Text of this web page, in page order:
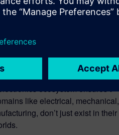
electronics
Building bridges
domains
ecosystem ensures t
like electrical, mechanical,
don’t just exist in their